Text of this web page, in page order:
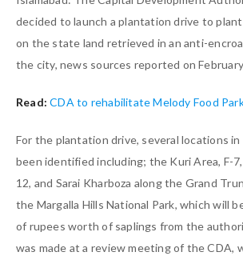
decided to launch a plantation drive to
on the state land retrieved in an anti-
the city, news sources reported on
Read: CDA to rehabilitate Melody Food
For the plantation drive, several locations in
been identified including; the Kuri Area, F-7,
12, and Sarai Kharboza along the Grand
the Margalla Hills National Park, which will
of rupees worth of saplings from the
was made at a review meeting of the CDA,